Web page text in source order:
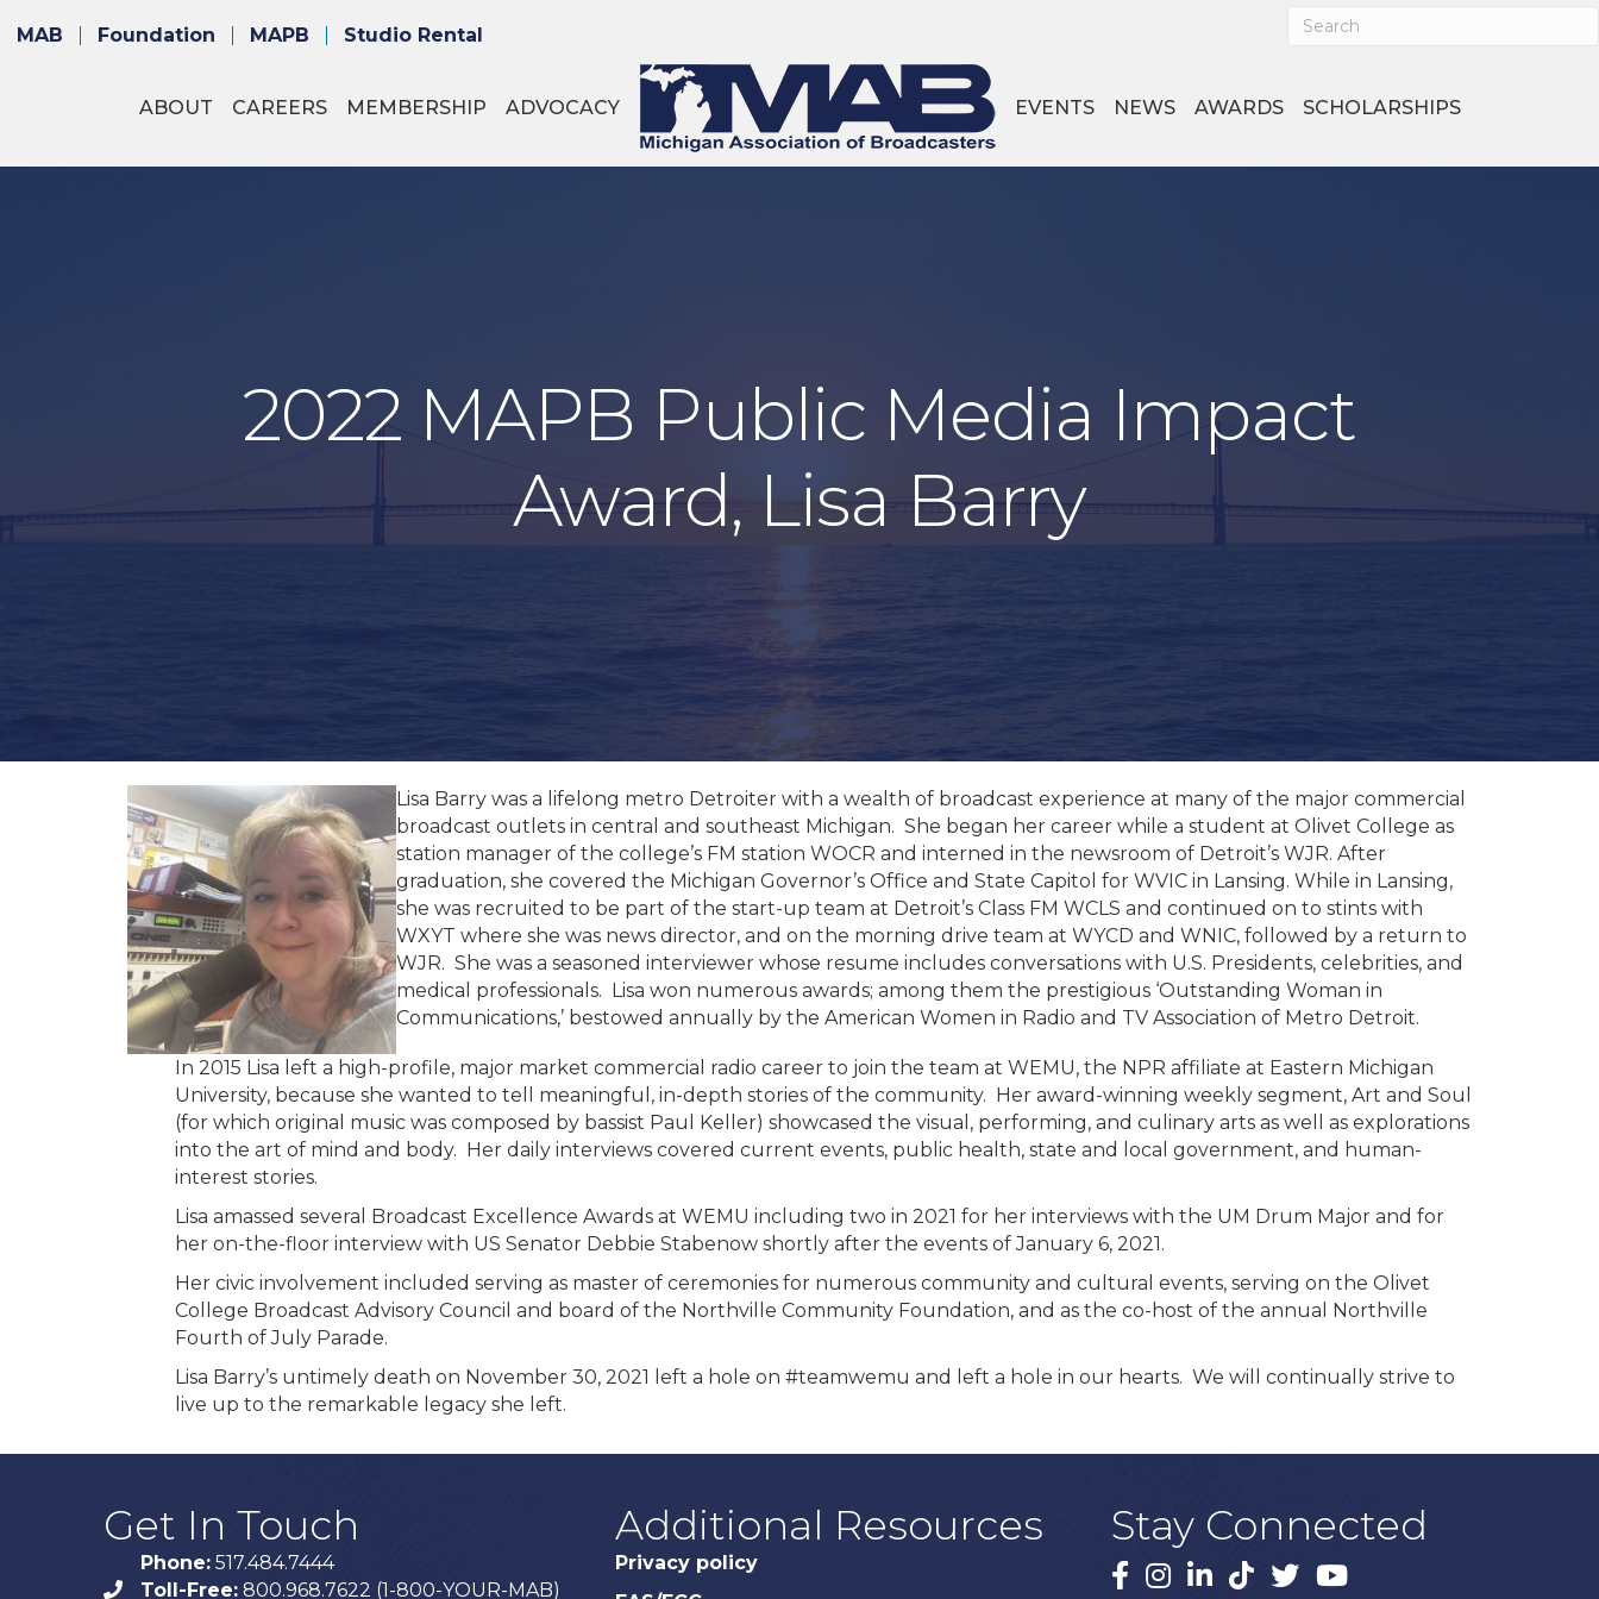
MAB Foundation MAPB Studio Rental
ABOUT CAREERS MEMBERSHIP ADVOCACY EVENTS NEWS AWARDS SCHOLARSHIPS
2022 MAPB Public Media Impact
Award, Lisa Barry
Lisa Barry was a lifelong metro Detroiter with a wealth of broadcast experience at many of the major commercial
broadcast outlets in central and southeast Michigan. She began her career while a student at Olivet College as
station manager of the college’s FM station WOCR and interned in the newsroom of Detroit’s WJR. After
graduation, she covered the Michigan Governor’s Office and State Capitol for WVIC in Lansing. While in Lansing,
she was recruited to be part of the start-up team at Detroit’s Class FM WCLS and continued on to stints with
WXYT where she was news director, and on the morning drive team at WYCD and WNIC, followed by a return to
WJR. She was a seasoned interviewer whose resume includes conversations with U.S. Presidents, celebrities, and
medical professionals. Lisa won numerous awards; among them the prestigious ‘Outstanding Woman in
Communications,’ bestowed annually by the American Women in Radio and TV Association of Metro Detroit.
In 2015 Lisa left a high-profile, major market commercial radio career to join the team at WEMU, the NPR affiliate at Eastern Michigan
University, because she wanted to tell meaningful, in-depth stories of the community. Her award-winning weekly segment, Art and Soul
(for which original music was composed by bassist Paul Keller) showcased the visual, performing, and culinary arts as well as explorations
into the art of mind and body. Her daily interviews covered current events, public health, state and local government, and human-
interest stories.
Lisa amassed several Broadcast Excellence Awards at WEMU including two in 2021 for her interviews with the UM Drum Major and for
her on-the-floor interview with US Senator Debbie Stabenow shortly after the events of January 6, 2021.
Her civic involvement included serving as master of ceremonies for numerous community and cultural events, serving on the Olivet
College Broadcast Advisory Council and board of the Northville Community Foundation, and as the co-host of the annual Northville
Fourth of July Parade.
Lisa Barry’s untimely death on November 30, 2021 left a hole on #teamwemu and left a hole in our hearts. We will continually strive to
live up to the remarkable legacy she left.
Get In Touch
phone
Phone: 517.484.7444
Toll-Free: 800.968.7622 (1-800-YOUR-MAB)
Additional Resources
Privacy policy
Stay Connected
Facebook
Instagram
LinkedIn
TikTok
X YouTube